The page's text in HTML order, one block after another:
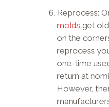
Reprocess:
molds get
on the
reprocess
one-time
return at
However,